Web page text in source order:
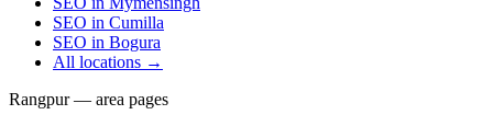
SEO in Cumilla
SEO in Bogura
All locations →
Rangpur — area pages